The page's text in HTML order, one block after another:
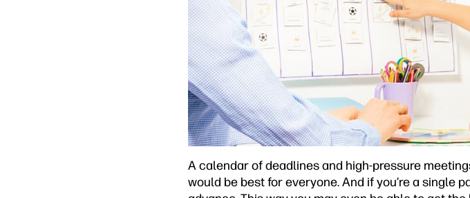
A calendar of deadlines and high-pressure
would be best for everyone. And if you’re a single